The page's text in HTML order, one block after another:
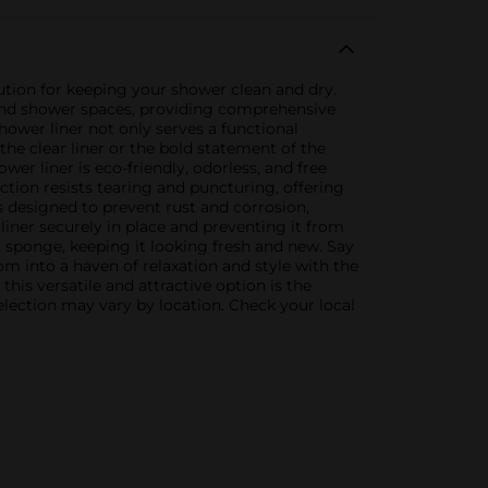
for keeping your shower clean and dry.
shower spaces, providing comprehensive
liner not only serves a functional
clear liner or the bold statement of the
liner is eco-friendly, odorless, and free
resists tearing and puncturing, offering
to prevent rust and corrosion,
securely in place and preventing it from
keeping it looking fresh and new. Say
into a haven of relaxation and style with the
versatile and attractive option is the
may vary by location. Check your local